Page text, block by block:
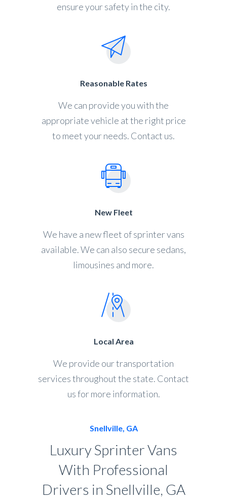
ensure your safety in the city.
Reasonable Rates
We can provide you with the
appropriate vehicle at the right price
to meet your needs. Contact us.
New Fleet
We have a new fleet of sprinter vans
available. We can also secure sedans,
limousines and more.
Local Area
We provide our transportation
services throughout the state. Contact
us for more information.
Snellville, GA
Luxury Sprinter Vans
With Professional
Drivers in Snellville, GA